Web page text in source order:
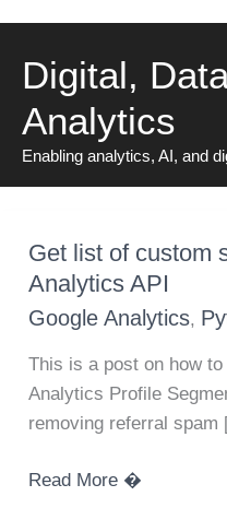
content
Digital,
Analytics
Enabling analytics, AI, and
Get list of custom
Analytics API
Google Analytics,
This is a post on how
Analytics Profile
removing referral
Get
Read More �